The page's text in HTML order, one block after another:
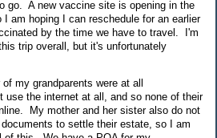
go. A new vaccine site is opening in the
am hoping I can reschedule for an earlier
by the time we have to travel. I'm
trip overall, but it's unfortunately
my grandparents were at all
use the internet at all, and so none of their
My mother and her sister also do not
to settle their estate, so I am